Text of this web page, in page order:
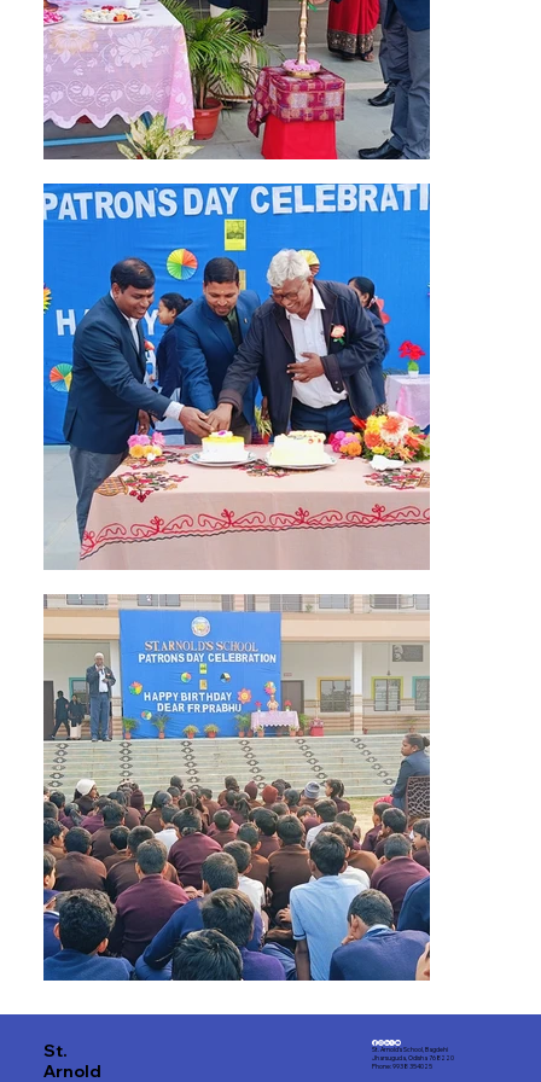
St.
Arnold
St. Arnold's School, Bagdehi
Jharsuguda, Odisha 768220
Phone: 9938 354025